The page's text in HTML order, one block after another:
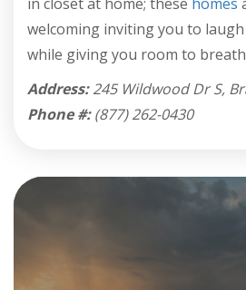
welcoming inviting you to
while giving you room to
Address:245 Wildwood Dr S,
Phone #:(877) 262-0430